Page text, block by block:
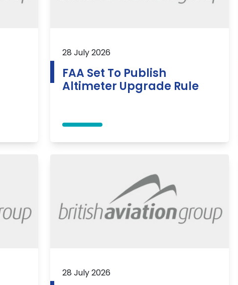
28 July 2026
FAA Set To Publish
Altimeter Upgrade Rule
28 July 2026